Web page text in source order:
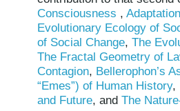
Consciousness ,
Evolutionary Ecology of
of Social Change, The
The Fractal Geometry of
Contagion, Bellerophon’s
“Emes”) of Human History,
and Future, and The